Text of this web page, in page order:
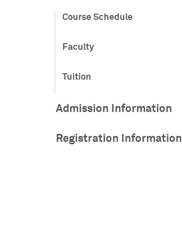
Course Schedule
Faculty
Tuition
Admission Information
Registration Information